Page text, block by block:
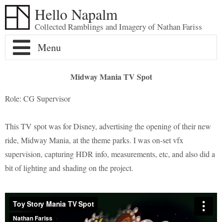
Hello Napalm
Collected Ramblings and Imagery of Nathan Fariss
Maker Blog
Scale Model Galleries
Moose
AT-ST
Ferrari Enzo
Woodworking Galleries
Shoe Rack
Watch Valet
Professional Work
Lightyear
Soul
Finding Dory
About
Midway Mania TV Spot
Role: CG Supervisor
This TV spot was for Disney, advertising the opening of their new
ride, Midway Mania, at the theme parks. I was on-set vfx
supervision, capturing HDR info, measurements, etc, and also did a
bit of lighting and shading on the project.